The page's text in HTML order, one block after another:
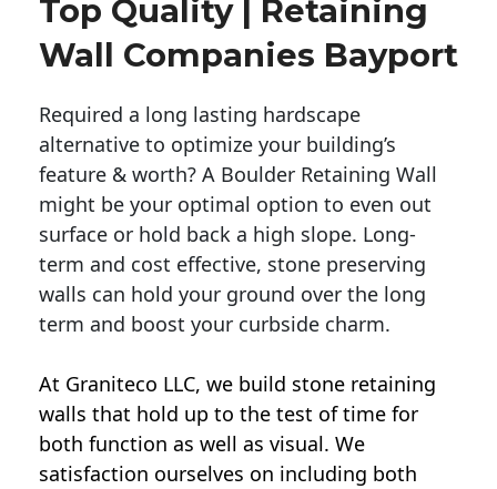
Top Quality | Retaining
Wall Companies Bayport
Required a long lasting hardscape
alternative to optimize your building’s
feature & worth? A Boulder Retaining Wall
might be your optimal option to even out
surface or hold back a high slope. Long-
term and cost effective, stone preserving
walls can hold your ground over the long
term and boost your curbside charm.
At Graniteco LLC, we build stone retaining
walls that hold up to the test of time for
both function as well as visual. We
satisfaction ourselves on including both